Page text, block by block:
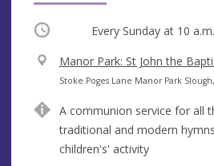
Occurring Every Sunday at 10 a.m.
V
e
u
e
Manor Park: St John the
A
d
r
e
Stoke Poges Lane Manor Park
A communion service for all
traditional and modern
children's' activity